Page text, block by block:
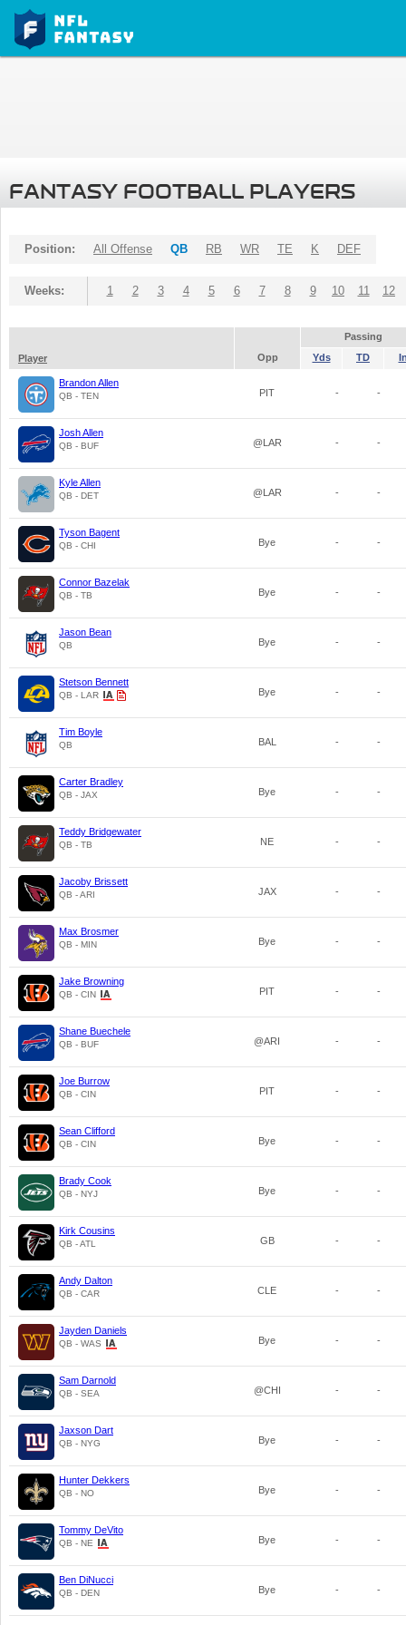
FANTASY FOOTBALL PLAYERS
Position: All Offense QB RB WR TE K DEF
Weeks: 1 2 3 4 5 6 7 8 9 10 11 12
Passing
Player
Opp Yds TD
Brandon Allen
QB - TEN PIT - -
Josh Allen
QB - BUF @LAR - -
Kyle Allen
QB - DET @LAR - -
Tyson Bagent
QB - CHI Bye - -
Connor Bazelak
QB - TB Bye - -
Jason Bean
QB Bye - -
Stetson Bennett
QB - LAR Bye - -
Tim Boyle
QB BAL - -
Carter Bradley
QB - JAX Bye - -
Teddy Bridgewater
QB - TB NE - -
Jacoby Brissett
QB - ARI JAX - -
Max Brosmer
QB - MIN Bye - -
Jake Browning
QB - CIN PIT - -
Shane Buechele
QB - BUF @ARI - -
Joe Burrow
QB - CIN PIT - -
Sean Clifford
QB - CIN Bye - -
Brady Cook
QB - NYJ Bye - -
Kirk Cousins
QB - ATL GB - -
Andy Dalton
QB - CAR CLE - -
Jayden Daniels
QB - WAS Bye - -
Sam Darnold
QB - SEA @CHI - -
Jaxson Dart
QB - NYG Bye - -
Hunter Dekkers
QB - NO Bye - -
Tommy DeVito
QB - NE Bye - -
Ben DiNucci
QB - DEN Bye - -